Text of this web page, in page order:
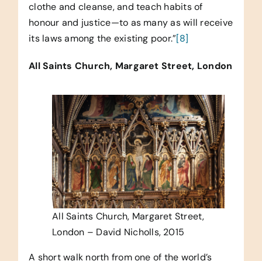
clothe and cleanse, and teach habits of
honour and justice—to as many as will receive
its laws among the existing poor.”[8]
All Saints Church, Margaret Street, London
All Saints Church, Margaret Street,
London – David Nicholls, 2015
A short walk north from one of the world’s